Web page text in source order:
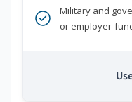
Military and
or employer-